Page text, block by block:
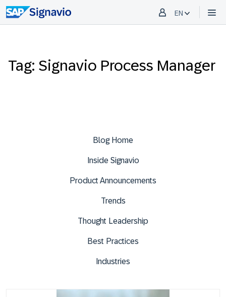
EN
Tag: Signavio Process Manager
Blog Home
Inside Signavio
Product Announcements
Trends
Thought Leadership
Best Practices
Industries